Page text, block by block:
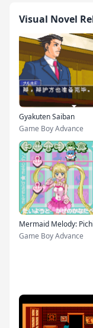
Visual Novel
Gyakuten Saiban
Game Boy Advance
Mermaid Melody:
Game Boy Advance